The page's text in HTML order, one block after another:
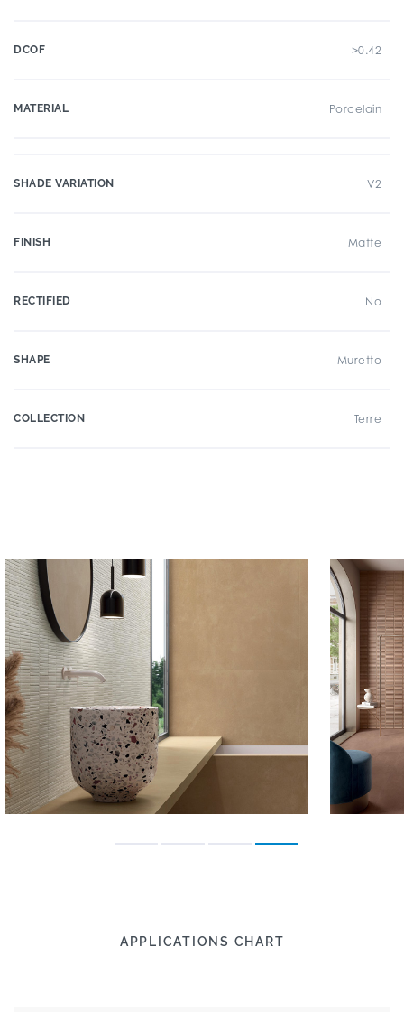
DCOF >0.42
MATERIAL Porcelain
SHADE VARIATION V2
FINISH Matte
RECTIFIED No
SHAPE Muretto
COLLECTION Terre
APPLICATIONS CHART